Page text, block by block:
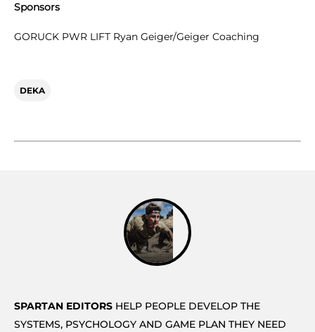
Sponsors
GORUCK PWR LIFT Ryan Geiger/Geiger Coaching
DEKA
SPARTAN EDITORS HELP PEOPLE DEVELOP THE
SYSTEMS, PSYCHOLOGY AND GAME PLAN THEY NEED